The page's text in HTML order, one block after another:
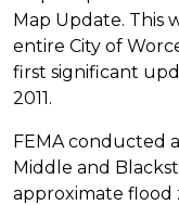
Map Update. This
entire City of
first significant
2011.
FEMA conducted
Middle and
approximate flood